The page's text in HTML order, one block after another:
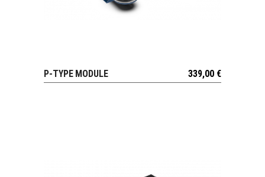
P-TYPE MODULE 339,00 €